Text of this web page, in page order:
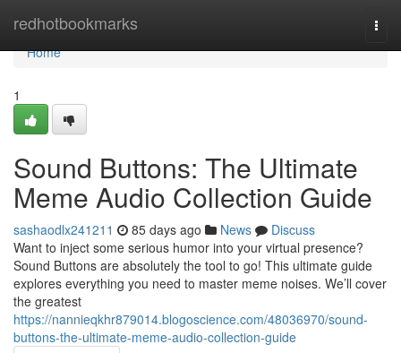
redhotbookmarks
Home
Home
1
Sound Buttons: The Ultimate
Meme Audio Collection Guide
sashaodlx241211 85 days ago News
Discuss
Want to inject some serious humor into your virtual presence?
Sound Buttons are absolutely the tool to go! This ultimate guide
explores everything you need to master meme noises. We’ll cover
the greatest
https://nannieqkhr879014.blogoscience.com/48036970/sound-
buttons-the-ultimate-meme-audio-collection-guide